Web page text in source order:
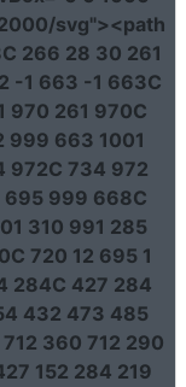
svg"><path
266 28 30 261
-1 663 -1 663C
970 261 970C
663 1001
972C 734 972
999 668C
310 991 285
720 12 695 1
284C 427 284
432 473 485
360 712 290
152 284 219